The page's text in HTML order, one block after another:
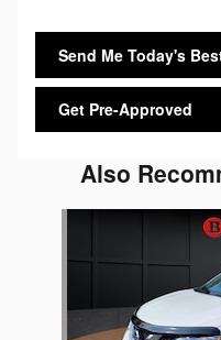
Send Me Today's
Get Pre-Approved
Also